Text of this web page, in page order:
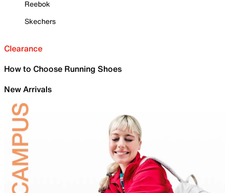
Reebok
Skechers
Clearance
How to Choose Running Shoes
New Arrivals